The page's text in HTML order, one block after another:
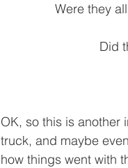
Were they
Did
OK, so this is another
truck, and maybe
how things went with